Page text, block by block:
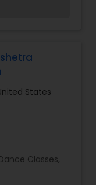
States
Classes,